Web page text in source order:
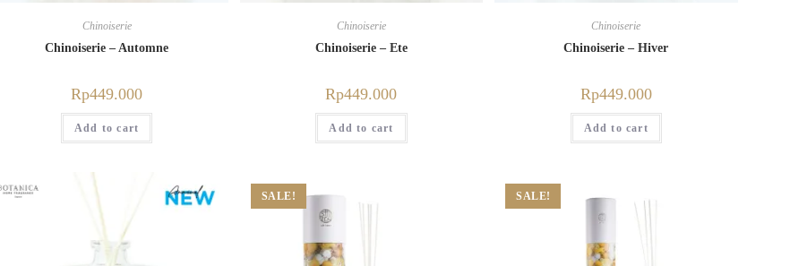
Chinoiserie
Chinoiserie – Automne
Rp449.000
Add to cart
Chinoiserie
Chinoiserie – Ete
Rp449.000
Add to cart
Chinoiserie
Chinoiserie – Hiver
Rp449.000
Add to cart
SALE! SALE!